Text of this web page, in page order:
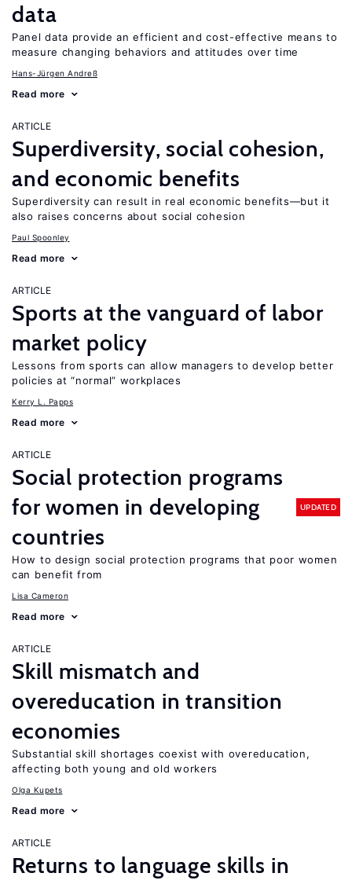
data
Panel data provide an efficient and cost-effective means to
measure changing behaviors and attitudes over time
Hans-Jürgen Andreß
Read more
ARTICLE
Superdiversity, social cohesion,
and economic benefits
Superdiversity can result in real economic benefits—but it
also raises concerns about social cohesion
Paul Spoonley
Read more
ARTICLE
Sports at the vanguard of labor
market policy
Lessons from sports can allow managers to develop better
policies at “normal” workplaces
Kerry L. Papps
Read more
ARTICLE
Social protection programs
for women in developing
countries
UPDATED
How to design social protection programs that poor women
can benefit from
Lisa Cameron
Read more
ARTICLE
Skill mismatch and
overeducation in transition
economies
Substantial skill shortages coexist with overeducation,
affecting both young and old workers
Olga Kupets
Read more
ARTICLE
Returns to language skills in